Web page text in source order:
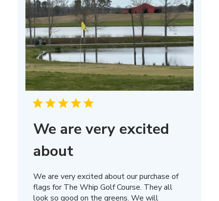
We are very excited
about
We are very excited about our purchase of
flags for The Whip Golf Course. They all
look so good on the greens. We will